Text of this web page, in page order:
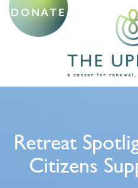
DONATE
Retreat
Citizens